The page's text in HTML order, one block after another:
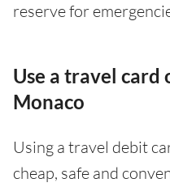
reserve for
Use a travel
Monaco
Using a travel debit
cheap, safe and